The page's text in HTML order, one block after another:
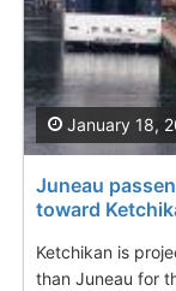
Juneau
toward
Ketchikan is
than Juneau for
January 18,